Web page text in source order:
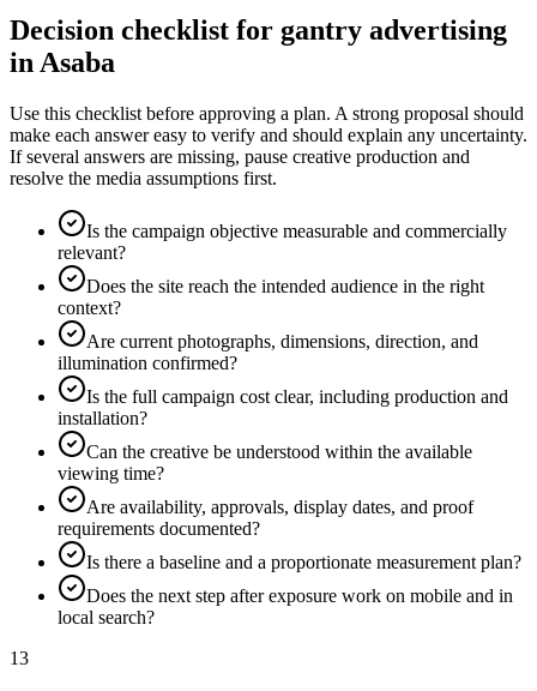
Decision checklist for gantry advertising
in Asaba
Use this checklist before approving a plan. A strong proposal should
make each answer easy to verify and should explain any uncertainty.
If several answers are missing, pause creative production and
resolve the media assumptions first.
Is the campaign objective measurable and commercially
relevant?
Does the site reach the intended audience in the right
context?
Are current photographs, dimensions, direction, and
illumination confirmed?
Is the full campaign cost clear, including production and
installation?
Can the creative be understood within the available
viewing time?
Are availability, approvals, display dates, and proof
requirements documented?
Is there a baseline and a proportionate measurement plan?
Does the next step after exposure work on mobile and in
local search?
13